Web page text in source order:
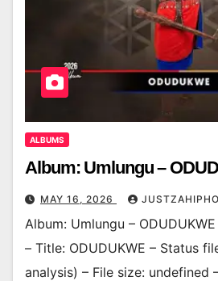
ALBUMS
Album: Umlungu –
MAY 16, 2026
Album: Umlungu –
– Title: ODUDUKWE – Status
analysis) – File size: undefined